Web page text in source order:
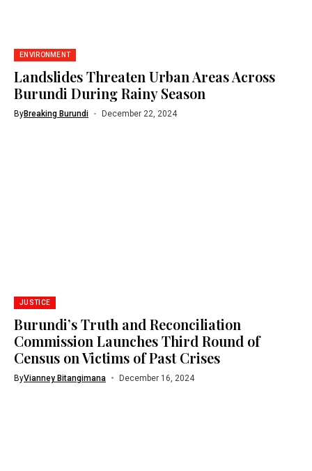
ENVIRONMENT
Landslides Threaten Urban Areas Across
Burundi During Rainy Season
ByBreaking Burundi December 22, 2024
JUSTICE
Burundi’s Truth and Reconciliation
Commission Launches Third Round of
Census on Victims of Past Crises
ByVianney Bitangimana December 16, 2024